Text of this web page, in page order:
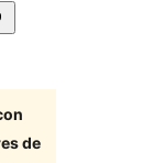
de